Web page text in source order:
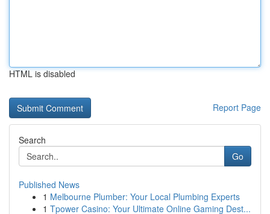
HTML is disabled
Report Page
Search
Go
Published News
1 Melbourne Plumber: Your Local Plumbing Experts
1 Tpower Casino: Your Ultimate Online Gaming Dest...